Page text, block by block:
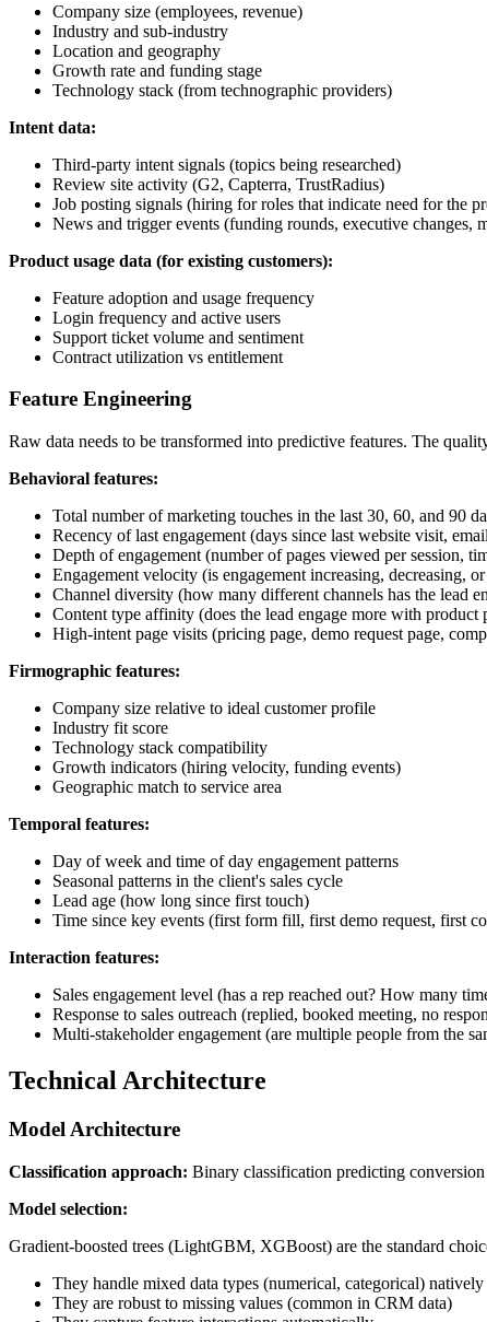
Company size (employees, revenue)
Industry and sub-industry
Location and geography
Growth rate and funding stage
Technology stack (from technographic providers)
Intent data:
Third-party intent signals (topics being researched)
Review site activity (G2, Capterra, TrustRadius)
Job posting signals (hiring for roles that indicate need for the
News and trigger events (funding rounds, executive changes,
Product usage data (for existing customers):
Feature adoption and usage frequency
Login frequency and active users
Support ticket volume and sentiment
Contract utilization vs entitlement
Feature Engineering
Raw data needs to be transformed into predictive features. The
Behavioral features:
Total number of marketing touches in the last 30, 60, and 90
Recency of last engagement (days since last website visit,
Depth of engagement (number of pages viewed per session,
Engagement velocity (is engagement increasing, decreasing,
Channel diversity (how many different channels has the lead
Content type affinity (does the lead engage more with product
High-intent page visits (pricing page, demo request page,
Firmographic features:
Company size relative to ideal customer profile
Industry fit score
Technology stack compatibility
Growth indicators (hiring velocity, funding events)
Geographic match to service area
Temporal features:
Day of week and time of day engagement patterns
Seasonal patterns in the client's sales cycle
Lead age (how long since first touch)
Time since key events (first form fill, first demo request, first
Interaction features:
Sales engagement level (has a rep reached out? How many
Response to sales outreach (replied, booked meeting, no
Multi-stakeholder engagement (are multiple people from the
Technical Architecture
Model Architecture
Classification approach: Binary classification predicting
Model selection:
Gradient-boosted trees (LightGBM, XGBoost) are the standard
They handle mixed data types (numerical, categorical) natively
They are robust to missing values (common in CRM data)